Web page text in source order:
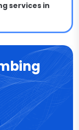
services in